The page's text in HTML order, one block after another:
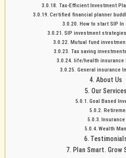
Tax-Efficient Investment
Certified financial planner
How to start SIP In
SIP investment
Mutual fund
Tax saving
life/health insurance
General insurance
About Us
Our Services
Goal Based
Wealth
Plan Smart. Grow